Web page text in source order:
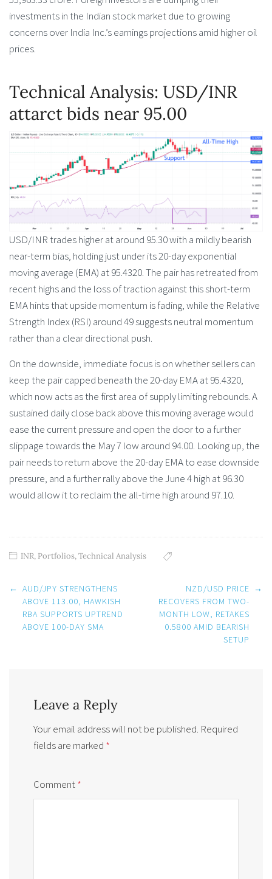
investments in the Indian stock market due to growing
concerns over India Inc.’s earnings projections amid higher oil
prices.
Technical Analysis: USD/INR
attarct bids near 95.00
USD/INR trades higher at around 95.30 with a mildly bearish
near-term bias, holding just under its 20-day exponential
moving average (EMA) at 95.4320. The pair has retreated from
recent highs and the loss of traction against this short-term
EMA hints that upside momentum is fading, while the Relative
Strength Index (RSI) around 49 suggests neutral momentum
rather than a clear directional push.
On the downside, immediate focus is on whether sellers can
keep the pair capped beneath the 20-day EMA at 95.4320,
which now acts as the first area of supply limiting rebounds. A
sustained daily close back above this moving average would
ease the current pressure and open the door to a further
slippage towards the May 7 low around 94.00. Looking up, the
pair needs to return above the 20-day EMA to ease downside
pressure, and a further rally above the June 4 high at 96.30
would allow it to reclaim the all-time high around 97.10.
INR, Portfolios,Technical Analysis
Post
navigation
← AUD/JPY STRENGTHENS
ABOVE 113.00, HAWKISH
RBA SUPPORTS UPTREND
ABOVE 100-DAY SMA
NZD/USD PRICE
RECOVERS FROM TWO-
MONTH LOW, RETAKES
0.5800 AMID BEARISH
SETUP
→
Leave a Reply
Your email address will not be published. Required
fields are marked *
Comment*